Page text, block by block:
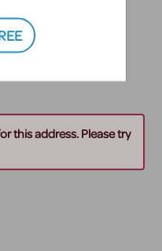
this address. Please try